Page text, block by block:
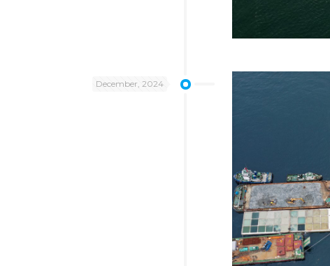
December, 2024